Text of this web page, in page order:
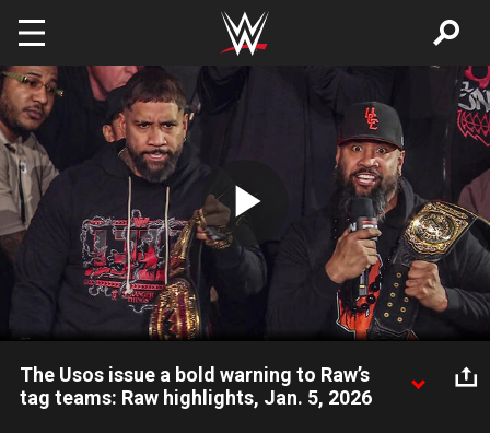
Skip to main content
Play
Video
The Usos issue a bold warning to Raw’s
tag teams: Raw highlights, Jan. 5, 2026